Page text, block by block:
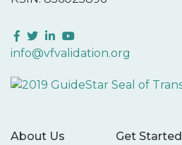
Facebook
Twitter
LinkedIn
YouTube
info@vfvalidation.org
About Us Get Started